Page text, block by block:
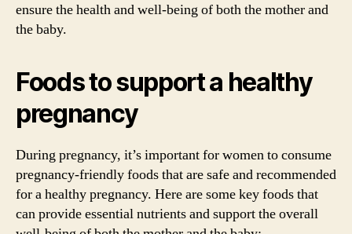
ensure the health and well-being of both the mother and
the baby.
Foods to support a healthy
pregnancy
During pregnancy, it’s important for women to consume
pregnancy-friendly foods that are safe and recommended
for a healthy pregnancy. Here are some key foods that
can provide essential nutrients and support the overall